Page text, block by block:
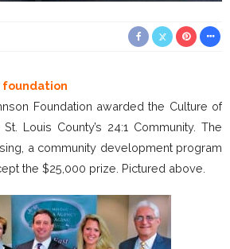
foundation
Foundation awarded the Culture of
Louis County’s 24:1 Community. The
a community development program
the $25,000 prize. Pictured above.